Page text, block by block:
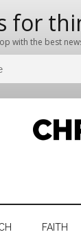
News
ThinkingFAITH